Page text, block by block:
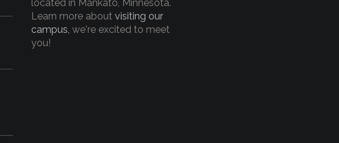
located in Mankato, Minnesota.
Learn more about visiting our
campus, we're excited to meet
you!